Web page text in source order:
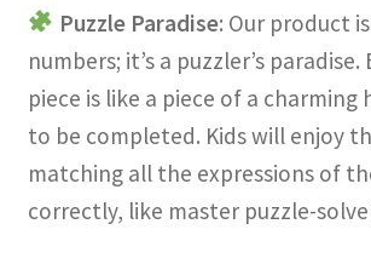
Puzzle Paradise: Our product
numbers; it’s a puzzler’s paradise.
piece is like a piece of a charming
to be completed. Kids will enjoy
matching all the expressions of
correctly, like master puzzle-